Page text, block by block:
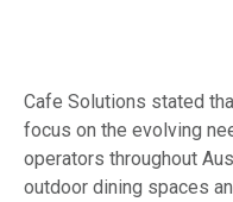
Cafe Solutions stated
focus on the evolving
operators throughout
outdoor dining spaces